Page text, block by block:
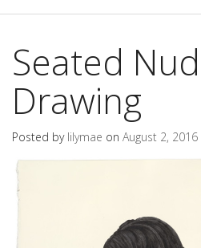
Seated
Drawing
Posted by lilymae on August 2, 2016